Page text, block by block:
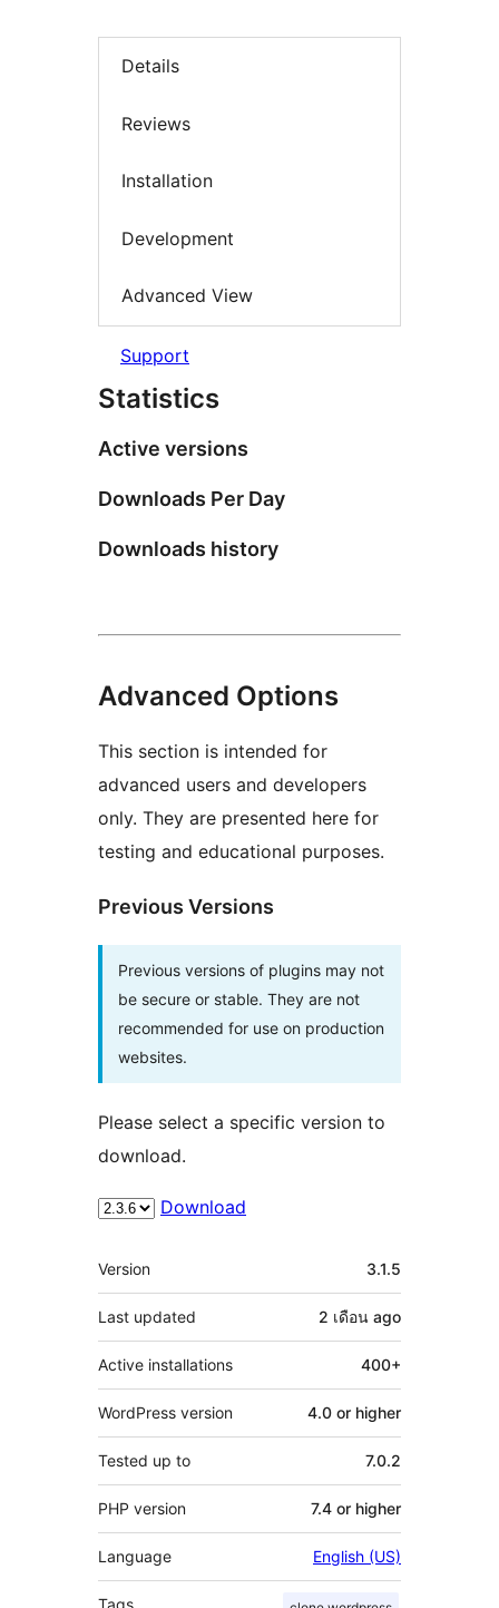
Details
Reviews
Installation
Development
Advanced View
Support
Statistics
Active versions
Downloads Per Day
Downloads history
Advanced Options
This section is intended for
advanced users and developers
only. They are presented here for
testing and educational purposes.
Previous Versions
Previous versions of plugins may not
be secure or stable. They are not
recommended for use on production
websites.
Please select a specific version to
download.
Download
Meta
Version 3.1.5
Last updated 2 เดือน ago
Active installations 400+
WordPress version 4.0 or higher
Tested up to 7.0.2
PHP version 7.4 or higher
Language English (US)
Tags